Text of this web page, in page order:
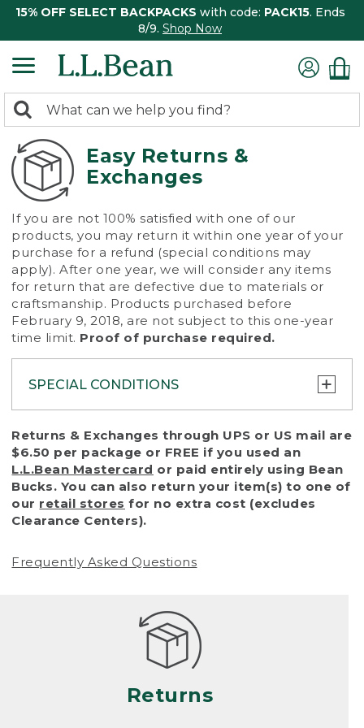
15% OFF SELECT BACKPACKS with code: PACK15. Ends
8/9. Shop Now
search
returned.
Search:
Easy Returns &
Exchanges
If you are not 100% satisfied with one of our
products, you may return it within one year of your
purchase for a refund (special conditions may
apply). After one year, we will consider any items
for return that are defective due to materials or
craftsmanship. Products purchased before
February 9, 2018, are not subject to this one-year
time limit. Proof of purchase required.
SPECIAL CONDITIONS
To protect all our customers and make sure
that we handle every return or exchange
with reasonable fairness, we cannot accept
a return or exchange (even within one year
of purchase) in certain situations, including:
• Products damaged by misuse, abuse,
(including pet damage)
Products differ, but generally, wear and tear
is considered excessive if the product is
nearing the end of its practical use, or just
looks heavily worn
• Products lost or damaged due to fire,
Returns & Exchanges through UPS or US mail are
$6.50 per package or FREE if you used an
L.L.Bean Mastercard or paid entirely using Bean
Bucks. You can also return your item(s) to one of
our retail stores for no extra cost (excludes
Clearance Centers).
Frequently Asked Questions
Returns